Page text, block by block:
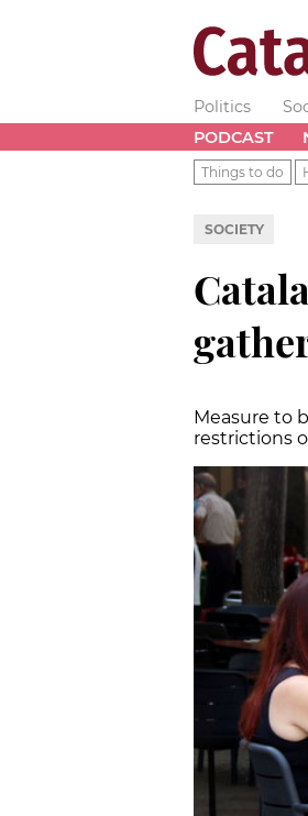
Politics
PODCAST
Things to do
SOCIETY
Measure to
restrictions